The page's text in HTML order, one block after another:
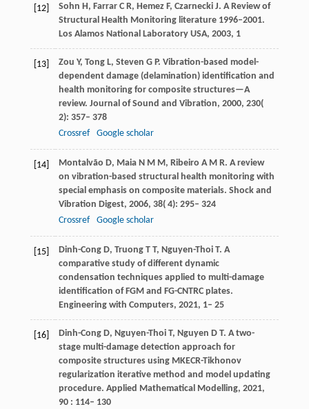
[12] Sohn H, Farrar C R, Hemez F, Czarnecki J. A Review of
Structural Health Monitoring literature 1996–2001.
Los Alamos National Laboratory USA, 2003, 1
[13] Zou Y, Tong L, Steven G P. Vibration-based model-
dependent damage (delamination) identification and
health monitoring for composite structures—A
review. Journal of Sound and Vibration, 2000, 230(
2): 357– 378
Crossref
Google scholar
[14] Montalvão D, Maia N M M, Ribeiro A M R. A review
on vibration-based structural health monitoring with
special emphasis on composite materials. Shock and
Vibration Digest, 2006, 38( 4): 295– 324
Crossref
Google scholar
[15] Dinh-Cong D, Truong T T, Nguyen-Thoi T. A
comparative study of different dynamic
condensation techniques applied to multi-damage
identification of FGM and FG-CNTRC plates.
Engineering with Computers, 2021, 1– 25
[16] Dinh-Cong D, Nguyen-Thoi T, Nguyen D T. A two-
stage multi-damage detection approach for
composite structures using MKECR-Tikhonov
regularization iterative method and model updating
procedure. Applied Mathematical Modelling, 2021,
90 : 114– 130